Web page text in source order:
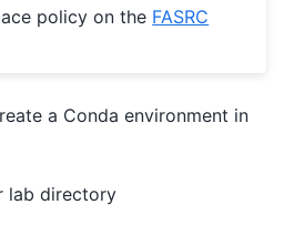
policy on the FASRC
a Conda environment in
lab directory